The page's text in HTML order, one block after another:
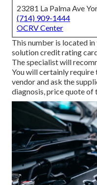
23281 La Palma Ave
(714) 909-1444
OCRV Center
This number is located
solution credit rating
The specialist will
You will certainly
vendor and ask the
diagnosis, price quote of